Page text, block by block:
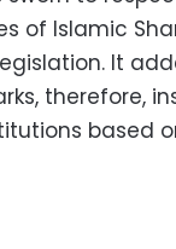
of Islamic
It
therefore,
based